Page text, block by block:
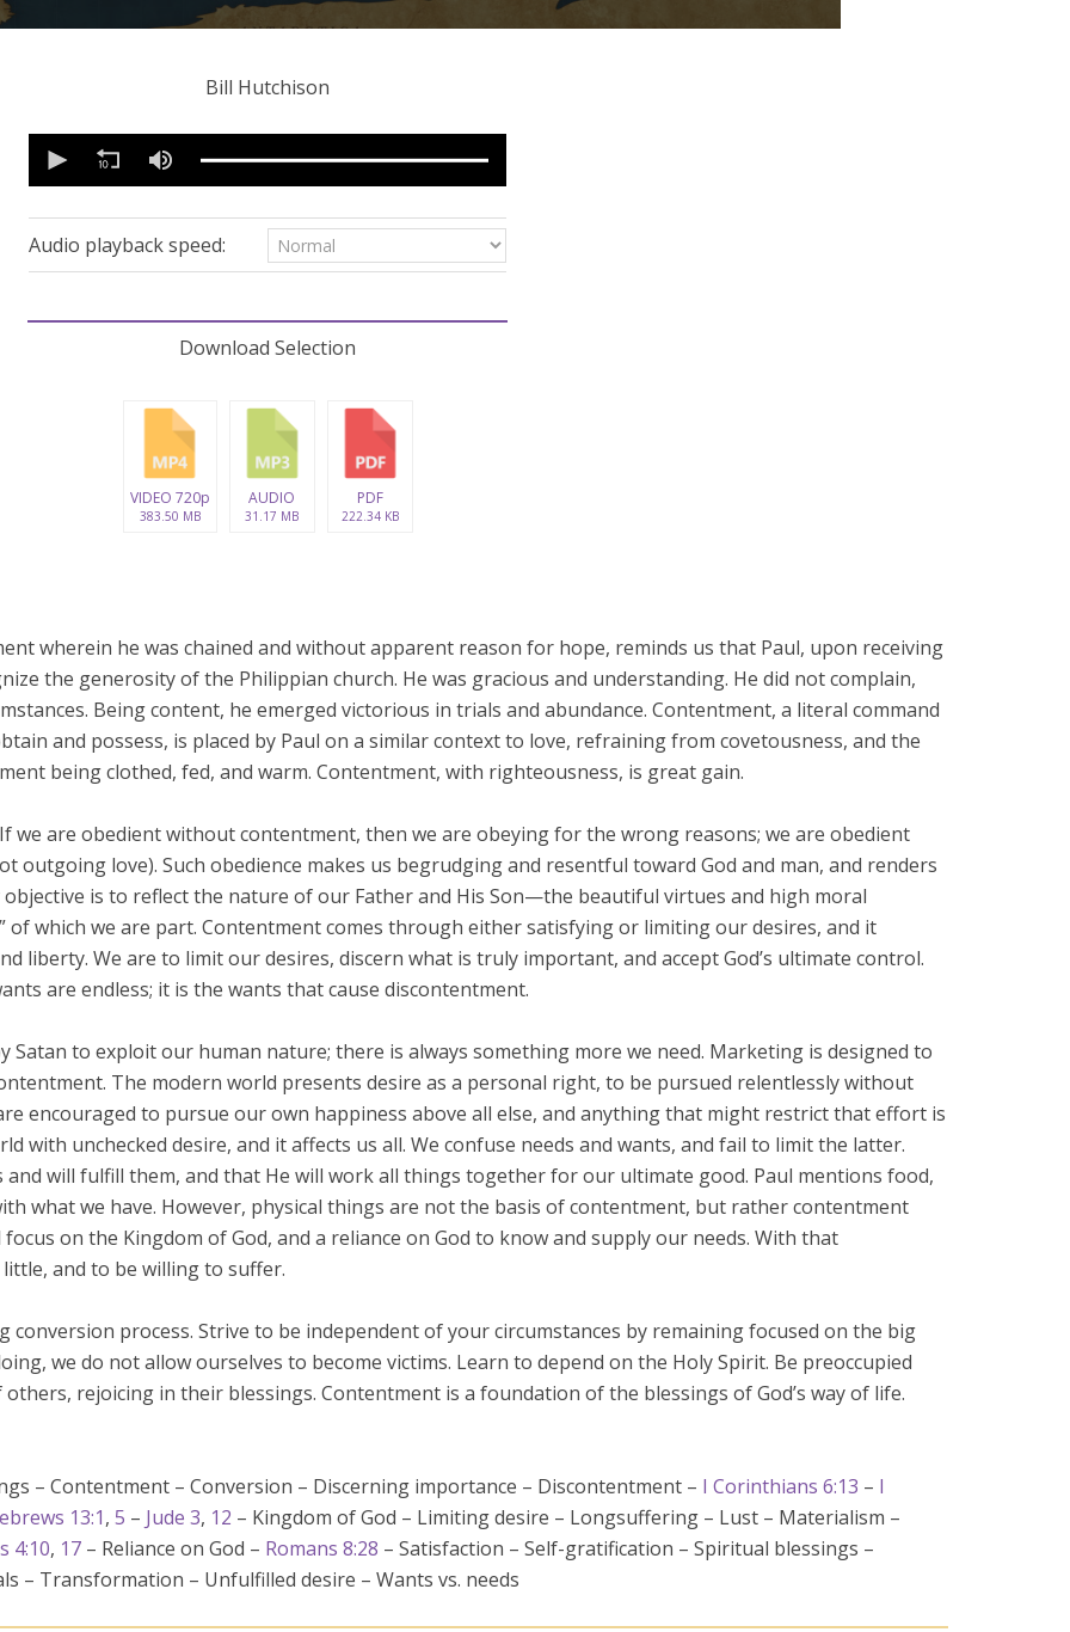
Bill Hutchison
seconds
hour,
4
minutes,
56
Audio playback speed:
Download Selection
VIDEO 720p
383.50 MB
AUDIO
31.17 MB
PDF
222.34 KB
wherein he was chained and without apparent reason for hope, reminds us that Paul, upon receiving
the generosity of the Philippian church. He was gracious and understanding. He did not complain,
Being content, he emerged victorious in trials and abundance. Contentment, a literal command
and possess, is placed by Paul on a similar context to love, refraining from covetousness, and the
being clothed, fed, and warm. Contentment, with righteousness, is great gain.
we are obedient without contentment, then we are obeying for the wrong reasons; we are obedient
outgoing love). Such obedience makes us begrudging and resentful toward God and man, and renders
is to reflect the nature of our Father and His Son—the beautiful virtues and high moral
of which we are part. Contentment comes through either satisfying or limiting our desires, and it
liberty. We are to limit our desires, discern what is truly important, and accept God’s ultimate control.
are endless; it is the wants that cause discontentment.
Satan to exploit our human nature; there is always something more we need. Marketing is designed to
The modern world presents desire as a personal right, to be pursued relentlessly without
encouraged to pursue our own happiness above all else, and anything that might restrict that effort is
with unchecked desire, and it affects us all. We confuse needs and wants, and fail to limit the latter.
will fulfill them, and that He will work all things together for our ultimate good. Paul mentions food,
what we have. However, physical things are not the basis of contentment, but rather contentment
on the Kingdom of God, and a reliance on God to know and supply our needs. With that
and to be willing to suffer.
process. Strive to be independent of your circumstances by remaining focused on the big
we do not allow ourselves to become victims. Learn to depend on the Holy Spirit. Be preoccupied
rejoicing in their blessings. Contentment is a foundation of the blessings of God’s way of life.
– Contentment – Conversion – Discerning importance – Discontentment – I Corinthians 6:13 – I
13:1, 5 – Jude 3, 12 – Kingdom of God – Limiting desire – Longsuffering – Lust – Materialism –
4:10, 17 – Reliance on God – Romans 8:28 – Satisfaction – Self-gratification – Spiritual blessings –
– Transformation – Unfulfilled desire – Wants vs. needs